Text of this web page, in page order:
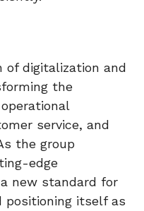
of digitalization and
the
service, and
the group
edge
new standard for
positioning itself as